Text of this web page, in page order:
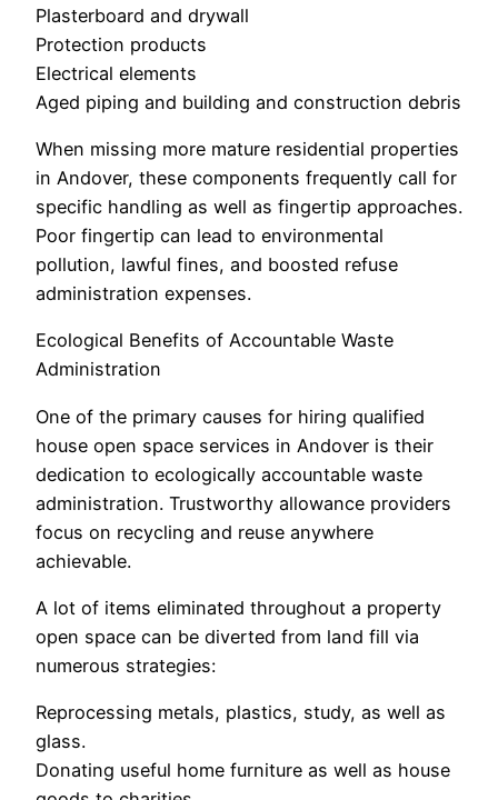
Plasterboard and drywall
Protection products
Electrical elements
Aged piping and building and construction debris
When missing more mature residential properties
in Andover, these components frequently call for
specific handling as well as fingertip approaches.
Poor fingertip can lead to environmental
pollution, lawful fines, and boosted refuse
administration expenses.
Ecological Benefits of Accountable Waste
Administration
One of the primary causes for hiring qualified
house open space services in Andover is their
dedication to ecologically accountable waste
administration. Trustworthy allowance providers
focus on recycling and reuse anywhere
achievable.
A lot of items eliminated throughout a property
open space can be diverted from land fill via
numerous strategies:
Reprocessing metals, plastics, study, as well as
glass.
Donating useful home furniture as well as house